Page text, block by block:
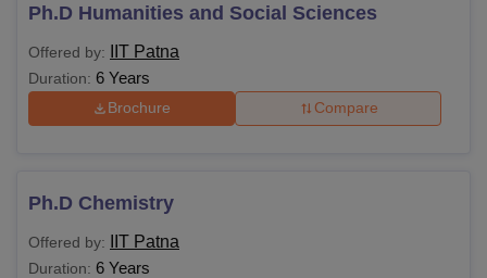
Ph.D Humanities and Social Sciences
Offered by: IIT Patna
Duration: 6 Years
Brochure Compare
Ph.D Chemistry
Offered by: IIT Patna
Duration: 6 Years